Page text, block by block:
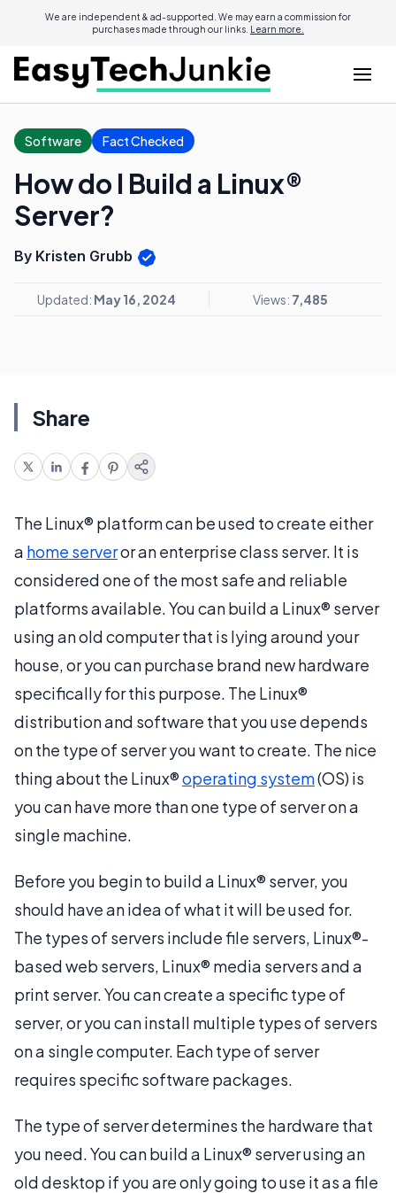
We are independent & ad-supported. We may earn a commission for
purchases made through our links. Learn more.
Software Fact Checked
How do I Build a Linux®
Server?
By Kristen Grubb
Updated: May 16, 2024 Views: 7,485
Share
The Linux® platform can be used to create either
a home serveror an enterprise class server. It is
considered one of the most safe and reliable
platforms available. You can build a Linux® server
using an old computer that is lying around your
house, or you can purchase brand new hardware
specifically for this purpose. The Linux®
distribution and software that you use depends
on the type of server you want to create. The nice
thing about the Linux®operating system(OS) is
you can have more than one type of server on a
single machine.
Before you begin to build a Linux® server, you
should have an idea of what it will be used for.
The types of servers include file servers, Linux®-
based web servers, Linux® media servers and a
print server. You can create a specific type of
server, or you can install multiple types of servers
on a single computer. Each type of server
requires specific software packages.
The type of server determines the hardware that
you need. You can build a Linux® server using an
old desktop if you are only going to use it as a file